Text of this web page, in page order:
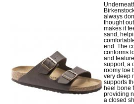
always
thought
makes it
sand,
end. The
conforms
and
support, a
roomy toe
very deep
supports
heel bone
providing
a closed